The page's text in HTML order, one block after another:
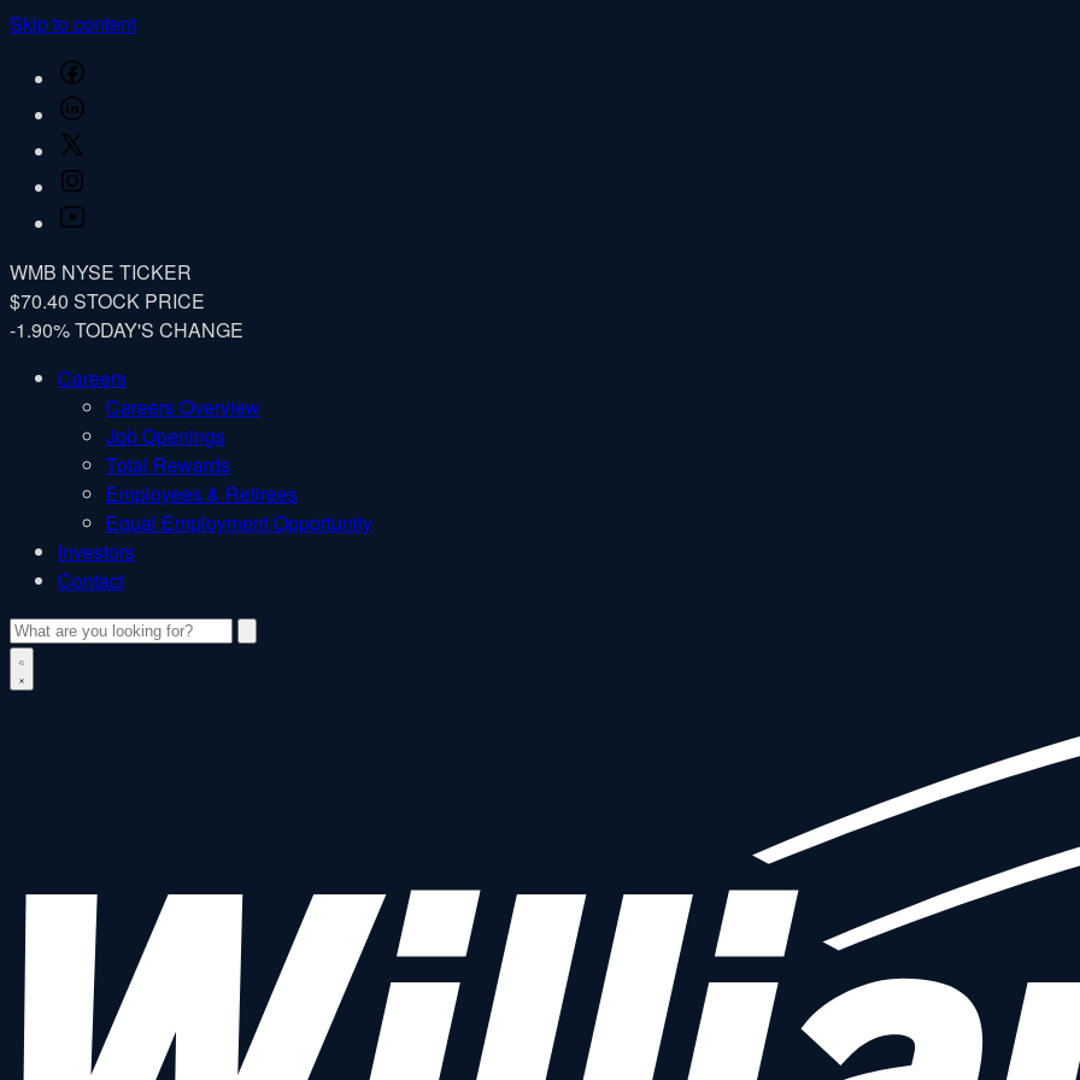
Skip to content
Facebook
LinkedIn
Twitter
Instagram
YouTube
WMB NYSE TICKER
$70.40 STOCK PRICE
-1.90%TODAY'S CHANGE
Careers
Careers Overview
Job Openings
Total Rewards
Employees & Retirees
Equal Employment Opportunity
Investors
Contact